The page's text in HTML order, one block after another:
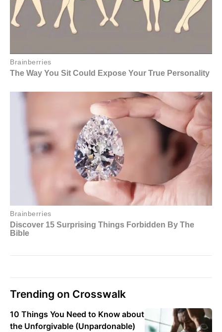
Trending on Crosswalk
10 Things You Need to Know about
the Unforgivable (Unpardonable)